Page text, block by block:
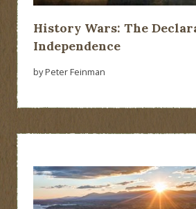
History Wars: The
Independence
by Peter Feinman